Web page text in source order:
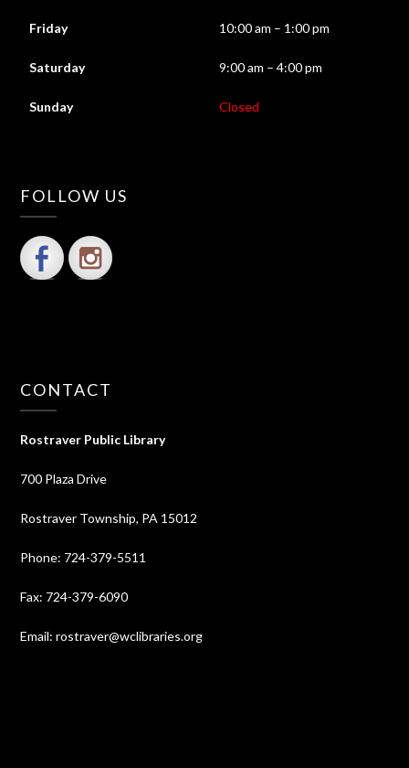
Friday 10:00 am – 1:00 pm
Saturday 9:00 am – 4:00 pm
Sunday Closed
FOLLOW US
CONTACT
Rostraver Public Library
700 Plaza Drive
Rostraver Township, PA 15012
Phone: 724-379-5511
Fax: 724-379-6090
Email: rostraver@wclibraries.org